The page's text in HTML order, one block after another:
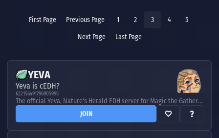
First Page Previous Page 1 2 3 4 5
Next Page Last Page
YEVA
Yeva is cEDH?
622156491796905995
The official Yeva, Nature's Herald EDH server for Magic the Gathering.
JOIN